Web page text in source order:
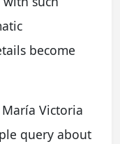
become
Victoria
query about